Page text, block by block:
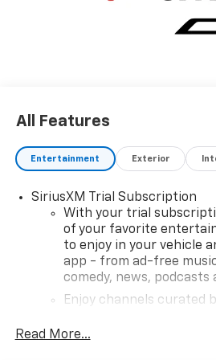
All Features
Entertainment Exterior
SiriusXM Trial Subscription
With your trial
of your favorite
to enjoy in your vehicle
app - from ad-free
comedy, news, podcasts
Enjoy channels curated
you can't live without
Read More...